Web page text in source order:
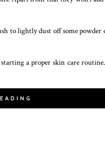
to lightly dust off some powder
a proper skin care routine.